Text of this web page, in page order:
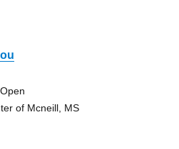
of Mcneill, MS